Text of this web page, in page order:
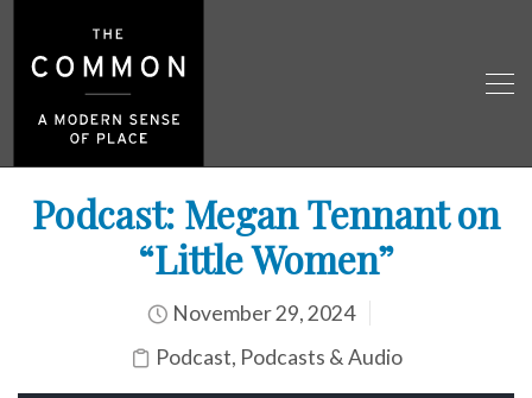
Podcast: Megan Tennant on
“Little Women”
November 29, 2024
Podcast, Podcasts & Audio